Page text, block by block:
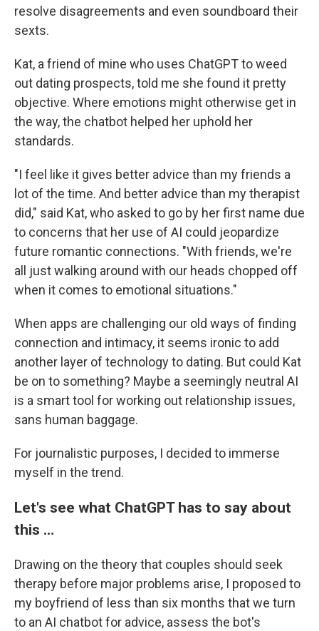
resolve disagreements and even soundboard their
sexts.
Kat, a friend of mine who uses ChatGPT to weed
out dating prospects, told me she found it pretty
objective. Where emotions might otherwise get in
the way, the chatbot helped her uphold her
standards.
"I feel like it gives better advice than my friends a
lot of the time. And better advice than my therapist
did," said Kat, who asked to go by her first name due
to concerns that her use of AI could jeopardize
future romantic connections. "With friends, we're
all just walking around with our heads chopped off
when it comes to emotional situations."
When apps are challenging our old ways of finding
connection and intimacy, it seems ironic to add
another layer of technology to dating. But could Kat
be on to something? Maybe a seemingly neutral AI
is a smart tool for working out relationship issues,
sans human baggage.
For journalistic purposes, I decided to immerse
myself in the trend.
Let's see what ChatGPT has to say about
this …
Drawing on the theory that couples should seek
therapy before major problems arise, I proposed to
my boyfriend of less than six months that we turn
to an AI chatbot for advice, assess the bot's